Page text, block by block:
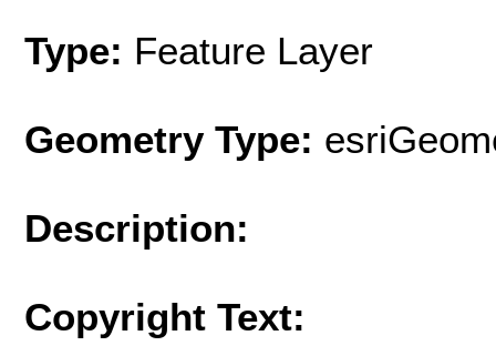
Type: Feature Layer
Geometry Type:
Description:
Copyright Text: